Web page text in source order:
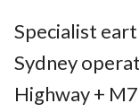
Specialist
Sydney
Highway +